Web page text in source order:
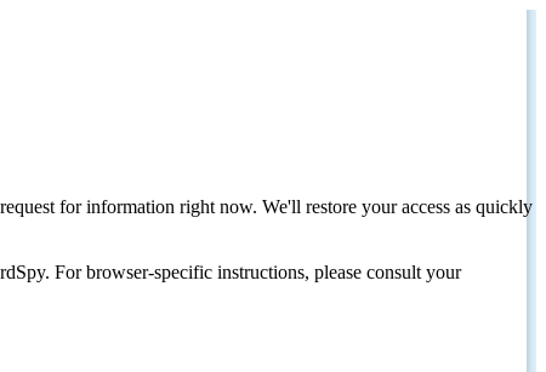
for information right now. We'll restore your access as quickly
For browser-specific instructions, please consult your